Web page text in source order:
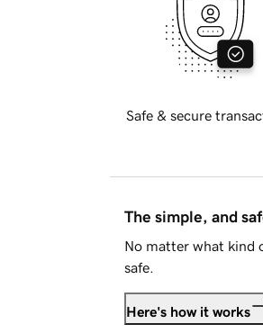
Safe & secure
The simple, and
No matter what kind
safe.
Here's how it works